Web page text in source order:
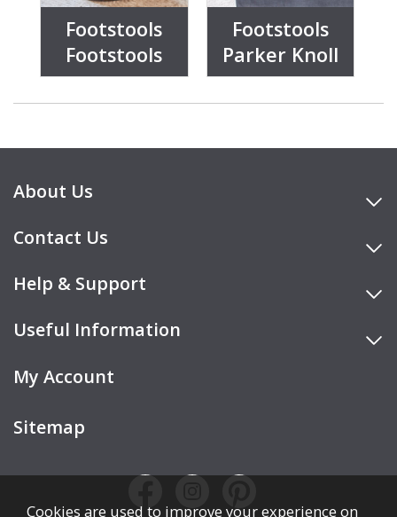
Footstools
Footstools
Footstools
Parker Knoll
About Us
Contact Us
Help & Support
Useful Information
My Account
Sitemap
Cookies are used to improve your experience on